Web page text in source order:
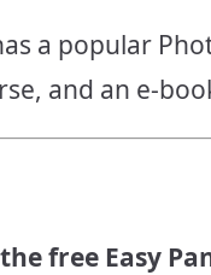
a popular
and an e-
free Easy